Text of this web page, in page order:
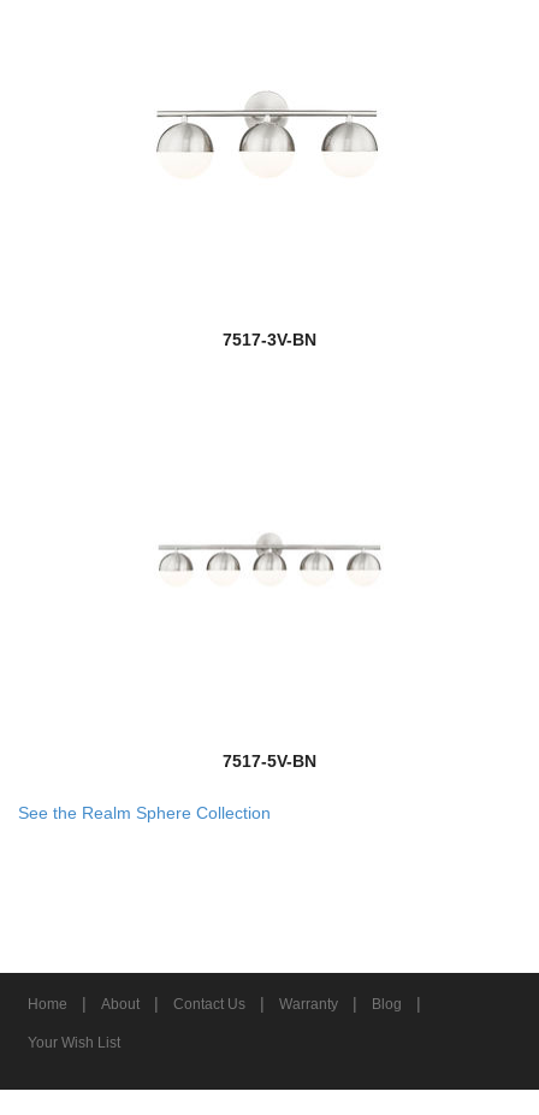
7517-3V-BN
7517-5V-BN
See the Realm Sphere Collection
Home | About | Contact Us | Warranty | Blog |
Your Wish List